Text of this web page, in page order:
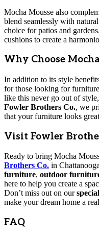
Mocha Mousse also
blend seamlessly with
choice for patios and
cushions to create a
Why Choose
In addition to its style
for those looking for
like this never go out of
Fowler Brothers Co., we
that your furniture looks
Visit Fowler
Ready to bring Mocha
Brothers Co. in
furniture, outdoor
here to help you create a
Don’t miss out on our
make your dream home a
FAQ